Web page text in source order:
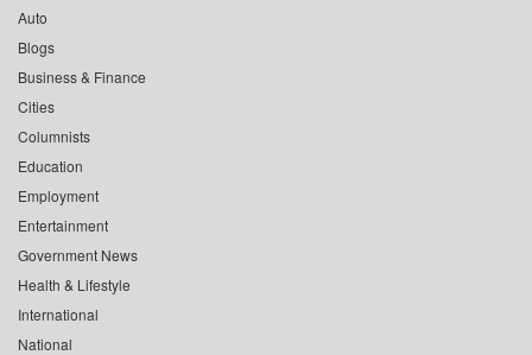
Auto
Blogs
Business & Finance
Cities
Columnists
Education
Employment
Entertainment
Government News
Health & Lifestyle
International
National